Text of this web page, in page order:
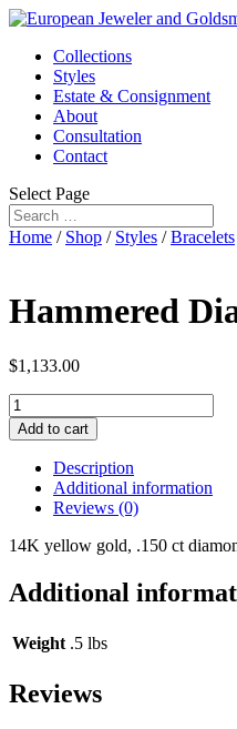
Collections
Styles
Estate & Consignment
About
Consultation
Contact
Select Page
Home / Shop / Styles /Bracelets
Hammered
$1,133.00
Hammered
Diamond
Stacking
Bracelet
quantity
Add to cart
Description
Additional information
Reviews (0)
14K yellow gold, .150 ct
Additional
Weight .5 lbs
Reviews